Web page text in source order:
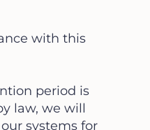
with this
period is
law, we will
systems for